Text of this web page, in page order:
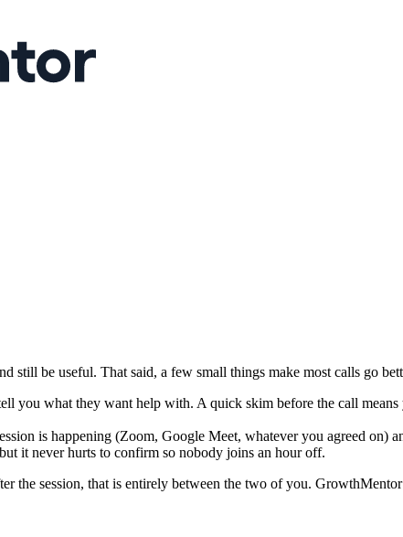
still be useful. That said, a few small things make most calls go
you what they want help with. A quick skim before the call
is happening (Zoom, Google Meet, whatever you agreed on)
it never hurts to confirm so nobody joins an hour off.
the session, that is entirely between the two of you.